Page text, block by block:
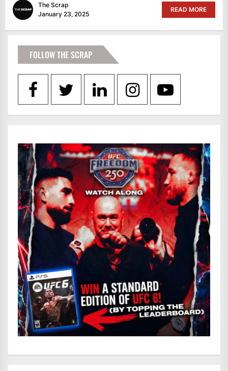
The Scrap
January 23, 2025
READ MORE
FOLLOW THE SCRAP